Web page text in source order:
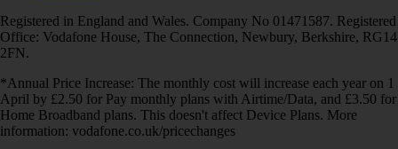
Registered in England and Wales. Company No 01471587. Registered
Office: Vodafone House, The Connection, Newbury, Berkshire, RG14
2FN.
*Annual Price Increase: The monthly cost will increase each year on 1
April by £2.50 for Pay monthly plans with Airtime/Data, and £3.50 for
Home Broadband plans. This doesn't affect Device Plans. More
information: vodafone.co.uk/pricechanges